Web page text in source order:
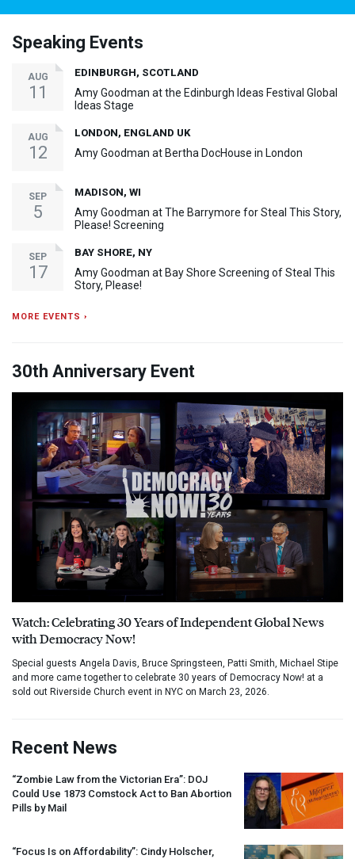
Speaking Events
AUG
11
EDINBURGH, SCOTLAND
Amy Goodman at the Edinburgh Ideas Festival Global
Ideas Stage
AUG
12
LONDON, ENGLAND UK
Amy Goodman at Bertha DocHouse in London
SEP
5
MADISON, WI
Amy Goodman at The Barrymore for Steal This Story,
Please! Screening
SEP
17
BAY SHORE, NY
Amy Goodman at Bay Shore Screening of Steal This
Story, Please!
MORE EVENTS ›
30th Anniversary Event
Watch: Celebrating 30 Years of Independent Global News
with Democracy Now!
Special guests Angela Davis, Bruce Springsteen, Patti Smith, Michael Stipe
and more came together to celebrate 30 years of Democracy Now! at a
sold out Riverside Church event in NYC on March 23, 2026.
Recent News
“Zombie Law from the Victorian Era”: DOJ
Could Use 1873 Comstock Act to Ban Abortion
Pills by Mail
“Focus Is on Affordability”: Cindy Holscher,